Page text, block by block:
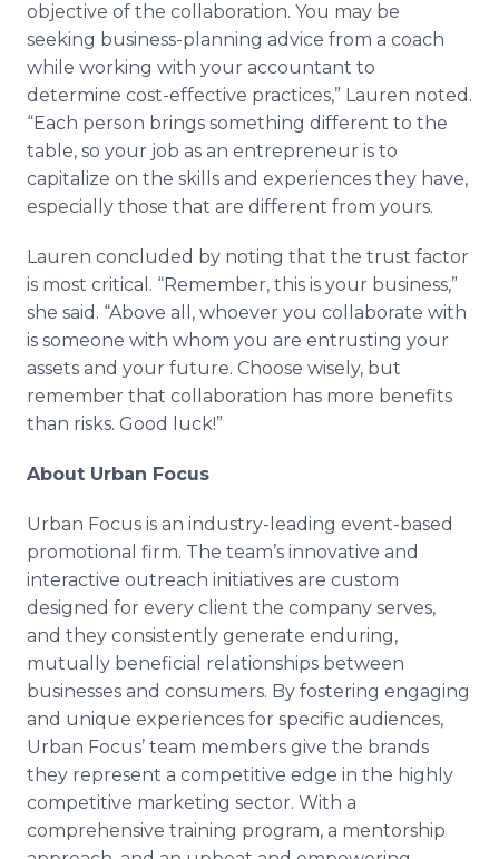
objective of the collaboration. You may be
seeking business-planning advice from a coach
while working with your accountant to
determine cost-effective practices,” Lauren noted.
“Each person brings something different to the
table, so your job as an entrepreneur is to
capitalize on the skills and experiences they have,
especially those that are different from yours.
Lauren concluded by noting that the trust factor
is most critical. “Remember, this is your business,”
she said. “Above all, whoever you collaborate with
is someone with whom you are entrusting your
assets and your future. Choose wisely, but
remember that collaboration has more benefits
than risks. Good luck!”
About Urban Focus
Urban Focus is an industry-leading event-based
promotional firm. The team’s innovative and
interactive outreach initiatives are custom
designed for every client the company serves,
and they consistently generate enduring,
mutually beneficial relationships between
businesses and consumers. By fostering engaging
and unique experiences for specific audiences,
Urban Focus’ team members give the brands
they represent a competitive edge in the highly
competitive marketing sector. With a
comprehensive training program, a mentorship